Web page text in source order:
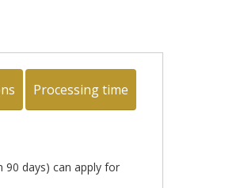
Processing time
90 days) can apply for